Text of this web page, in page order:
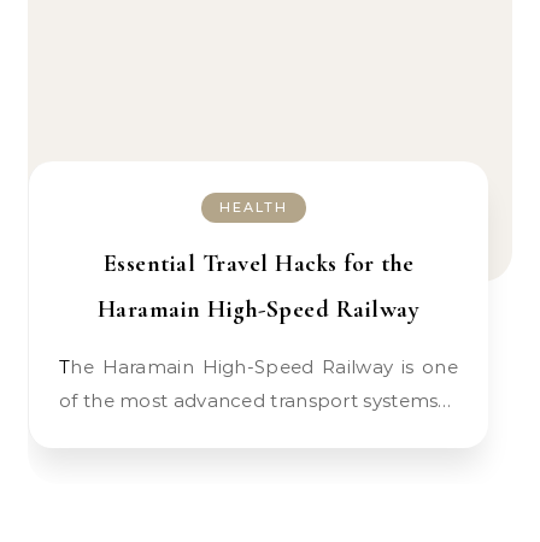
HEALTH
Essential Travel Hacks for the
Haramain High-Speed Railway
The Haramain High-Speed Railway is one
of the most advanced transport systems…